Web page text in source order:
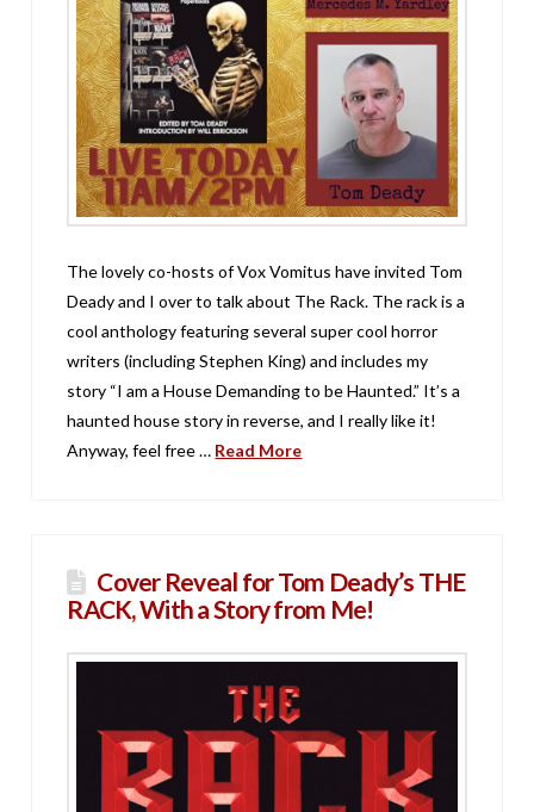
The lovely co-hosts of Vox Vomitus have invited Tom
Deady and I over to talk about The Rack. The rack is a
cool anthology featuring several super cool horror
writers (including Stephen King) and includes my
story “I am a House Demanding to be Haunted.” It’s a
haunted house story in reverse, and I really like it!
Anyway, feel free … Read More
Cover Reveal for Tom Deady’s THE
RACK, With a Story from Me!